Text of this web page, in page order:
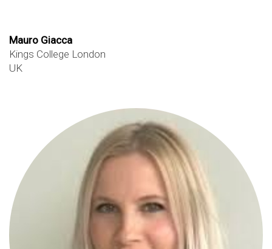
Mauro Giacca
Kings College London
UK